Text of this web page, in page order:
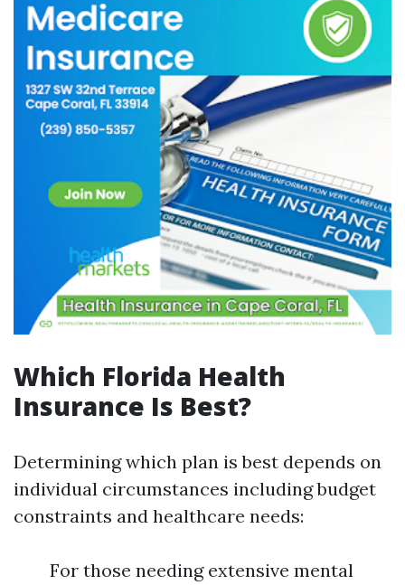
Which Florida Health
Insurance Is Best?
Determining which plan is best depends on
individual circumstances including budget
constraints and healthcare needs:
For those needing extensive mental